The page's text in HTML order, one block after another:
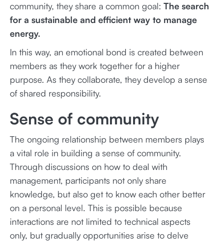
community, they share a common goal: The search
for a sustainable and efficient way to manage
energy.
In this way, an emotional bond is created between
members as they work together for a higher
purpose. As they collaborate, they develop a sense
of shared responsibility.
Sense of community
The ongoing relationship between members plays
a vital role in building a sense of community.
Through discussions on how to deal with
management, participants not only share
knowledge, but also get to know each other better
on a personal level. This is possible because
interactions are not limited to technical aspects
only, but gradually opportunities arise to delve